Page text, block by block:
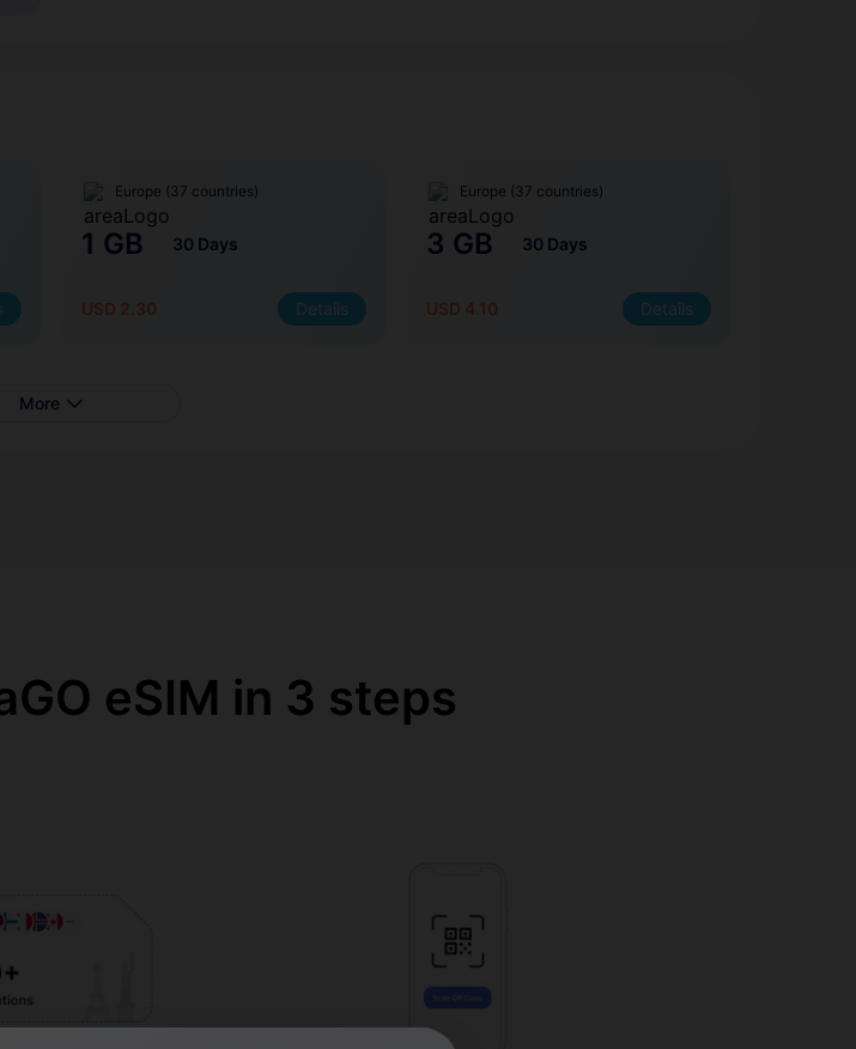
Europe (37 countries)
1 GB 30 Days
USD 2.30 Details
Europe (37 countries)
3 GB 30 Days
USD 4.10 Details
More
eSIM in 3 steps